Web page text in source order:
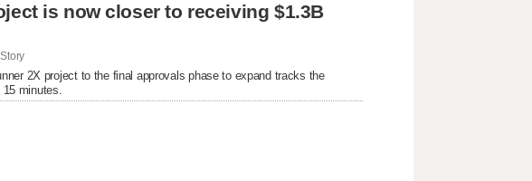
is now closer to receiving $1.3B
2X project to the final approvals phase to expand tracks the
15 minutes.